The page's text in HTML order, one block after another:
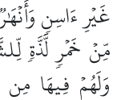
غَيۡرِ ءَاسِنٖ
مِّنۡ خَمۡرٖ لَّذَّةٖ
وَلَهُمۡ فِيهَا